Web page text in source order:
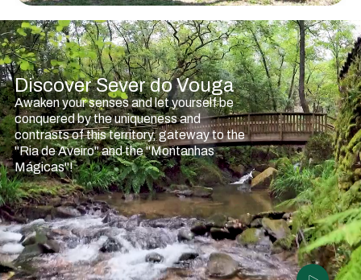
Discover Sever do Vouga
Awaken your senses and let yourself be
conquered by the uniqueness and
contrasts of this territory, gateway to the
"Ria de Aveiro" and the "Montanhas
Mágicas"!